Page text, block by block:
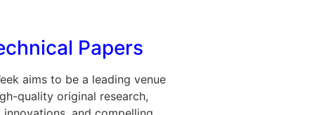
Papers
aims to be a leading venue
quality original research,